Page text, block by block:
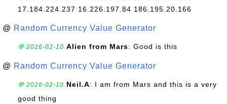
17.184.224.237 16.226.197.84 186.195.20.166
@ Random Currency Value Generator
💬 2026-02-10 Alien from Mars: Good is this
@ Random Currency Value Generator
💬 2026-02-10 Neil.A: I am from Mars and this is a very
good thing